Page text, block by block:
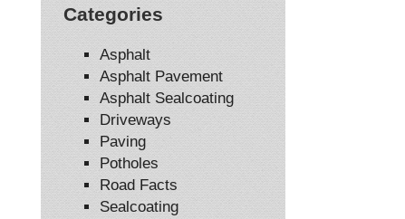
Categories
Asphalt
Asphalt Pavement
Asphalt Sealcoating
Driveways
Paving
Potholes
Road Facts
Sealcoating